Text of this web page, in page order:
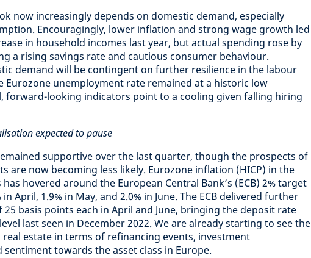
now increasingly depends on domestic demand, especially
Encouragingly, lower inflation and strong wage growth led
in household incomes last year, but actual spending rose by
a rising savings rate and cautious consumer behaviour.
demand will be contingent on further resilience in the labour
Eurozone unemployment rate remained at a historic low
forward-looking indicators point to a cooling given falling hiring
expected to pause
supportive over the last quarter, though the prospects of
are now becoming less likely. Eurozone inflation (HICP) in the
hovered around the European Central Bank’s (ECB) 2% target
April, 1.9% in May, and 2.0% in June. The ECB delivered further
basis points each in April and June, bringing the deposit rate
last seen in December 2022. We are already starting to see the
estate in terms of refinancing events, investment
towards the asset class in Europe.